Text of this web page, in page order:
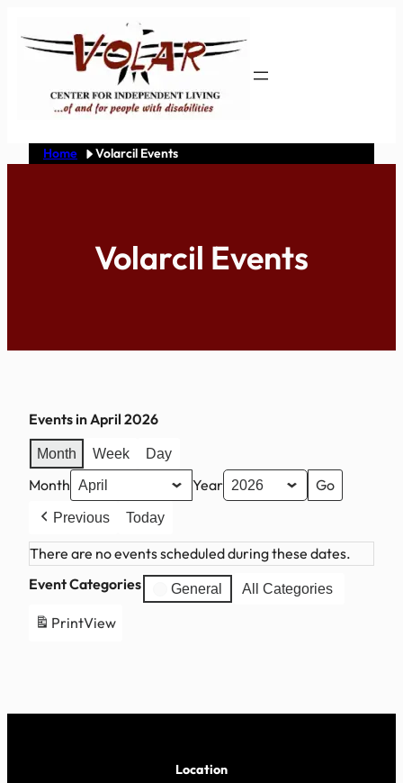
Home Volarcil Events
Volarcil Events
Events in April 2026
Month Week Day
Month Year
Previous Today
There are no events scheduled during these dates.
Event Categories
General All Categories
PrintView
Location